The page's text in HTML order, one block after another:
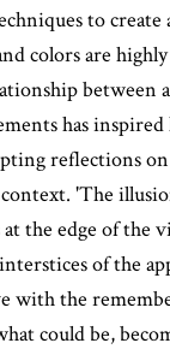
to create
colors are
between
has
reflections
'The
the edge of the
of the
with the
could be,